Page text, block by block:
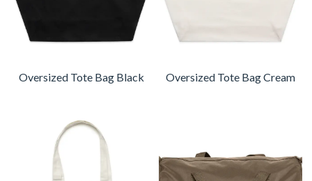
Oversized Tote Bag Black Oversized Tote Bag Cream